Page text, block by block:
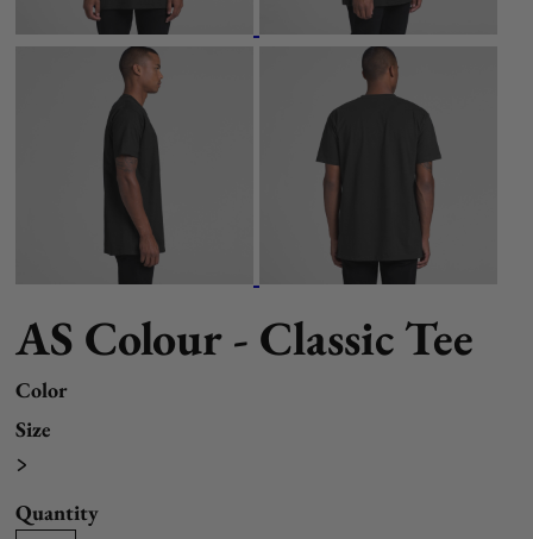
AS Colour - Classic Tee
Color
Size
>
Quantity